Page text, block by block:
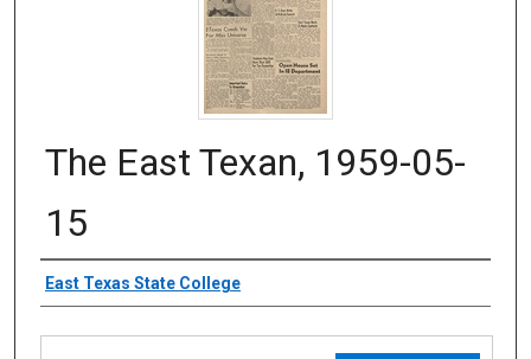
Digital
The East Texan, 1959-05-
15
Creator
East Texas State College